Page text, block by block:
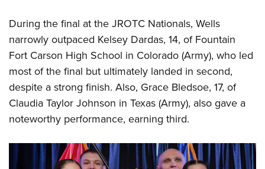
During the final at the JROTC Nationals, Wells
narrowly outpaced Kelsey Dardas, 14, of Fountain
Fort Carson High School in Colorado (Army), who led
most of the final but ultimately landed in second,
despite a strong finish. Also, Grace Bledsoe, 17, of
Claudia Taylor Johnson in Texas (Army), also gave a
noteworthy performance, earning third.